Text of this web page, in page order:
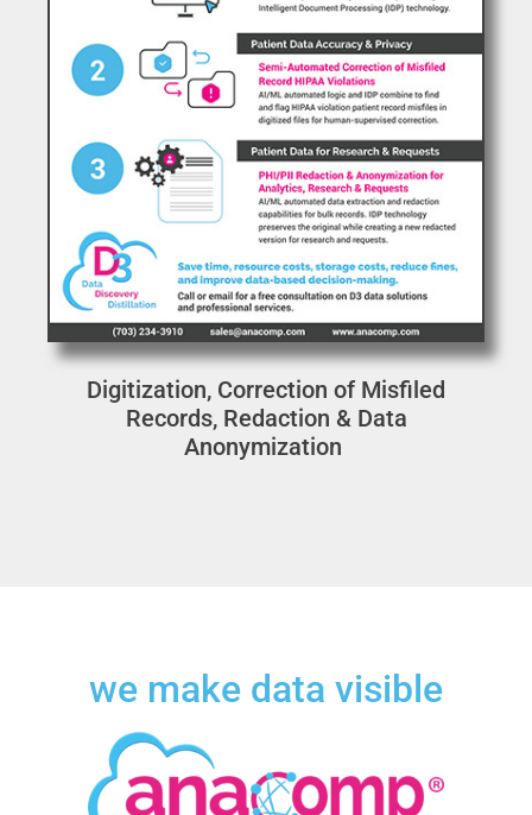
Digitization, Correction of Misfiled
Records, Redaction & Data
Anonymization
we make data visible